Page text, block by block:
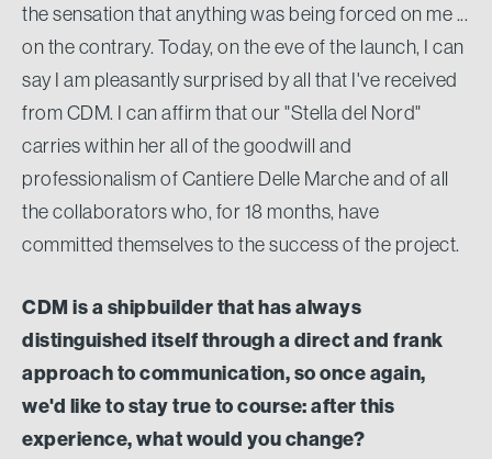
the sensation that anything was being forced on me ...
on the contrary. Today, on the eve of the launch, I can
say I am pleasantly surprised by all that I've received
from CDM. I can affirm that our "Stella del Nord"
carries within her all of the goodwill and
professionalism of Cantiere Delle Marche and of all
the collaborators who, for 18 months, have
committed themselves to the success of the project.
CDM is a shipbuilder that has always
distinguished itself through a direct and frank
approach to communication, so once again,
we'd like to stay true to course: after this
experience, what would you change?